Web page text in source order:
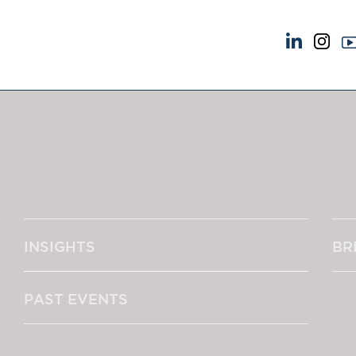
Brexit Law Blog: Archive
SOCIAL RESPONSIBILITY &
DIVERSITY
Social Responsibility
Our Centenary
INSIGHTS
PAST EVENTS